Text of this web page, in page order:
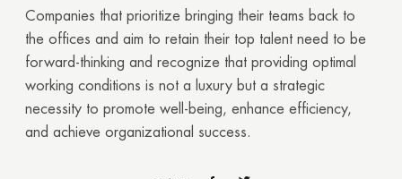
Companies that prioritize bringing their teams back to
the offices and aim to retain their top talent need to be
forward-thinking and recognize that providing optimal
working conditions is not a luxury but a strategic
necessity to promote well-being, enhance efficiency,
and achieve organizational success.